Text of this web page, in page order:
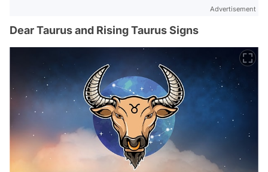
Advertisement
Dear Taurus and Rising Taurus Signs